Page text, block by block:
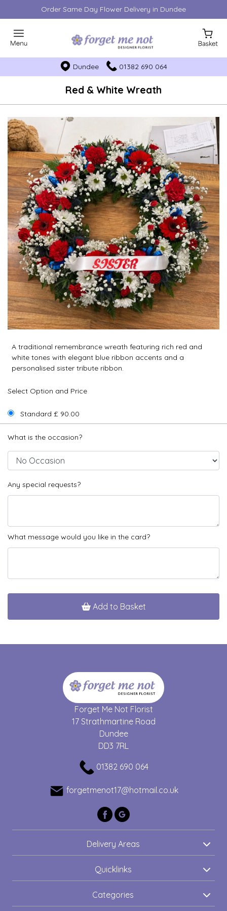
Order Same Day Flower Delivery in Dundee
Dundee 01382 690 064
Red & White Wreath
A traditional remembrance wreath featuring rich red and
white tones with elegant blue ribbon accents and a
personalised sister tribute ribbon.
Select Option and Price
Standard £ 90.00
What is the occasion?
Any special requests?
What message would you like in the card?
Add to Basket
Forget Me Not Florist
17 Strathmartine Road
Dundee
DD3 7RL
01382 690 064
forgetmenot17@hotmail.co.uk
Delivery Areas
Quicklinks
Categories